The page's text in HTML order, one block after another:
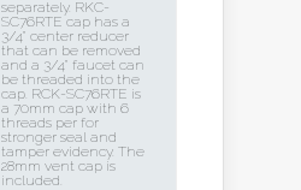
separately. RKC-
SC76RTE cap has a
3/4" center reducer
that can be removed
and a 3/4" faucet can
be threaded into the
cap. RCK-SC76RTE is
a 70mm cap with 6
threads per for
stronger seal and
tamper evidency. The
28mm vent cap is
included.